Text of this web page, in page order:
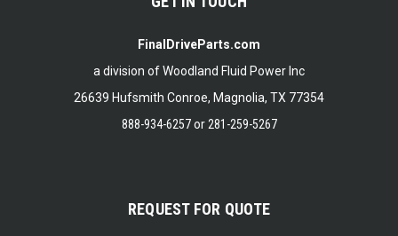
FinalDriveParts.com
a division of Woodland Fluid Power Inc
26639 Hufsmith Conroe, Magnolia, TX 77354
888-934-6257or 281-259-5267
REQUEST FOR QUOTE